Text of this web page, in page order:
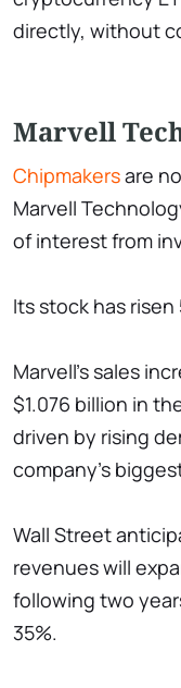
directly, without
Marvell
Chipmakersare
Marvell
of interest from
Its stock has risen
Marvell's sales
$1.076 billion in
driven by rising
company's
Wall Street
revenues will
following two
35%.